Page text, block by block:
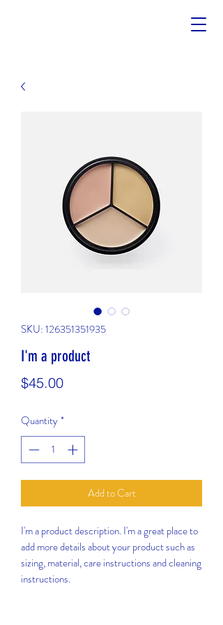
SKU: 126351351935
I'm a product
$45.00Price
Quantity*
Add to Cart
I'm a product description. I'm a great place to
add more details about your product such as
sizing, material, care instructions and cleaning
instructions.